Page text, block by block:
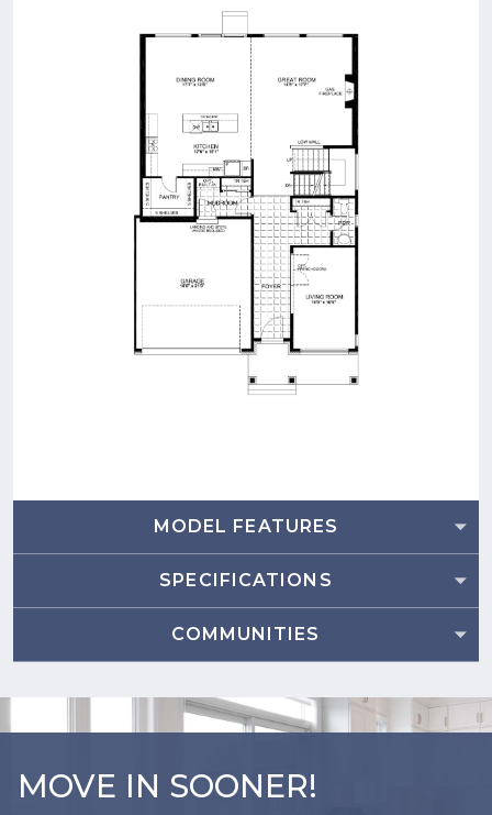
MODEL FEATURES
SPECIFICATIONS
COMMUNITIES
MOVE IN SOONER!